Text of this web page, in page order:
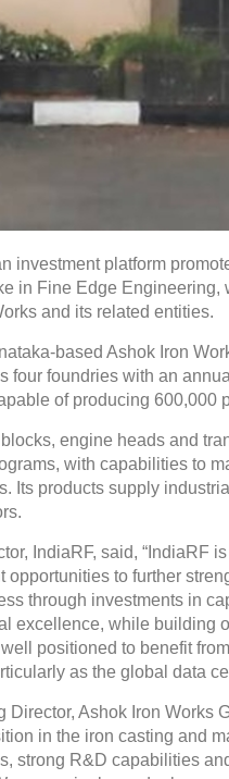
investment platform
in Fine Edge Engineering,
and its related entities.
based Ashok Iron
four foundries with an
of producing 600,000
engine heads and
with capabilities to
Its products supply
IndiaRF, said, “IndiaRF
to further
through investments in
excellence, while building
positioned to benefit
as the global data
Ashok Iron Works
in the iron casting and
strong R&D capabilities